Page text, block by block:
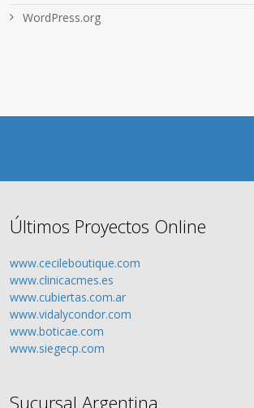
WordPress.org
Últimos Proyectos Online
www.cecileboutique.com
www.clinicacmes.es
www.cubiertas.com.ar
www.vidalycondor.com
www.boticae.com
www.siegecp.com
Sucursal Argentina